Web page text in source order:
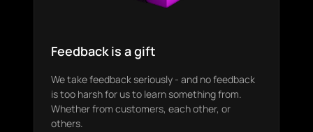
Feedback is a gift
We take feedback seriously - and no feedback
is too harsh for us to learn something from.
Whether from customers, each other, or
others.